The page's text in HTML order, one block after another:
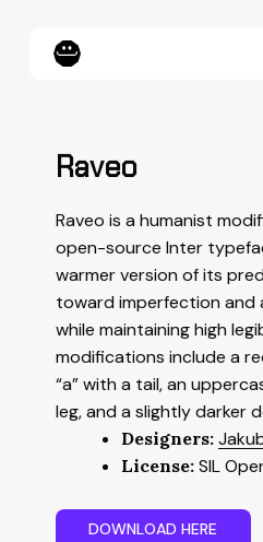
content
Raveo
Raveo is a humanist
open-source Inter
warmer version of its
toward imperfection and
while maintaining high
modifications include a
“a” with a tail, an
leg, and a slightly darker
Designers:
License: SIL
DOWNLOAD HERE